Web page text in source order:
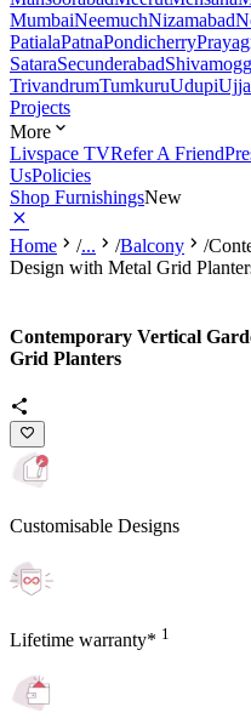
MumbaiNeemuchNizamabad
PatialaPatnaPondicherry
SataraSecunderabad
TrivandrumTumkuruUdupi
Projects
More
Livspace TVRefer A Friend
UsPolicies
Shop FurnishingsNew
Home /... /Balcony /
Design with Metal Grid
Contemporary Vertical
Grid Planters
Customisable Designs
Lifetime warranty* 1